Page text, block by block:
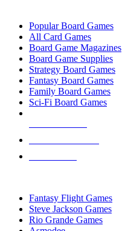
Popular Board Games
All Card Games
Board Game Magazines
Board Game Supplies
Strategy Board Games
Fantasy Board Games
Family Board Games
Sci-Fi Board Games
Fantasy Flight Games
Steve Jackson Games
Rio Grande Games